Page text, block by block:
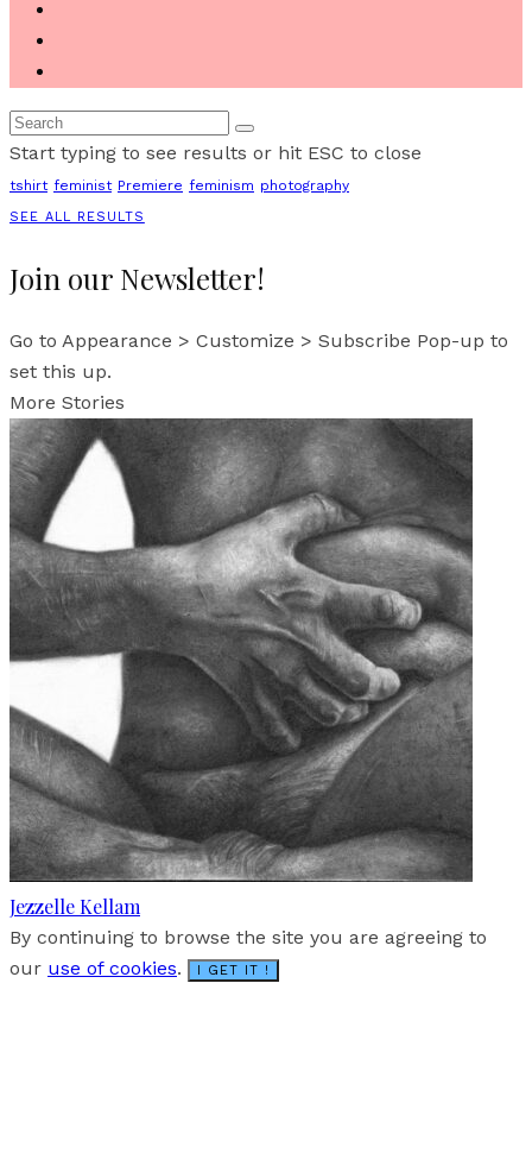
Start typing to see results or hit ESC to close
tshirt feminist Premiere feminism photography
SEE ALL RESULTS
Join our Newsletter!
Go to Appearance > Customize > Subscribe Pop-up to
set this up.
More Stories
Jezzelle Kellam
By continuing to browse the site you are agreeing to
our use of cookies. I GET IT !